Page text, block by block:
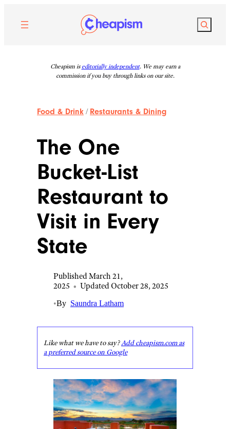
content
Search
Cheapism is editorially independent. We may earn a
commission if you buy through links on our site.
Food & Drink / Restaurants & Dining
The One
Bucket-List
Restaurant to
Visit in Every
State
Published March 21,
2025 • Updated October 28, 2025
•By Saundra Latham
Like what we have to say?Add cheapism.com as
a preferred source on Google